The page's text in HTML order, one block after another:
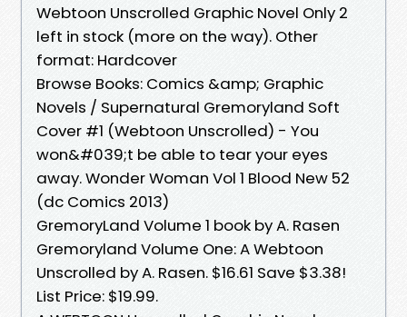
Webtoon Unscrolled Graphic Novel Only 2
left in stock (more on the way). Other
format: Hardcover
Browse Books: Comics &amp; Graphic
Novels / Supernatural Gremoryland Soft
Cover #1 (Webtoon Unscrolled) - You
won&#039;t be able to tear your eyes
away. Wonder Woman Vol 1 Blood New 52
(dc Comics 2013)
GremoryLand Volume 1 book by A. Rasen
Gremoryland Volume One: A Webtoon
Unscrolled by A. Rasen. $16.61 Save $3.38!
List Price: $19.99.